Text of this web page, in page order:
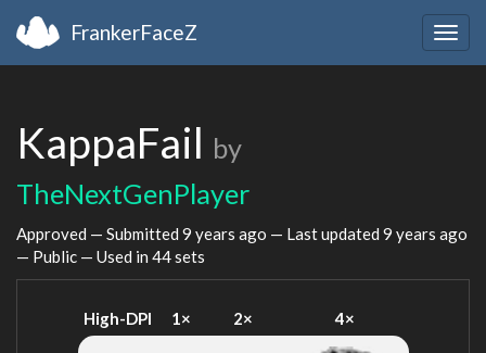
FrankerFaceZ
KappaFail by
TheNextGenPlayer
Approved — Submitted 9 years ago — Last updated 9 years ago
— Public — Used in 44 sets
High-DPI 1× 2× 4×